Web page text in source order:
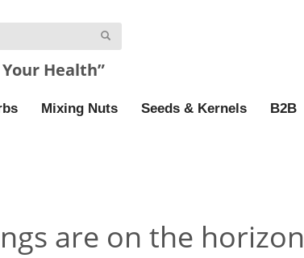
Health”
Mixing Nuts Seeds & Kernels B2B
are on the horizon